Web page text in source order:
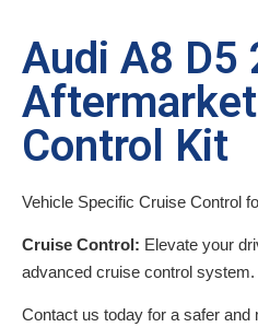
Audi A8 D5
Control Kit
Vehicle Specific Cruise Control
Cruise Control: Elevate your
advanced cruise control system.
Contact us today for a safer and